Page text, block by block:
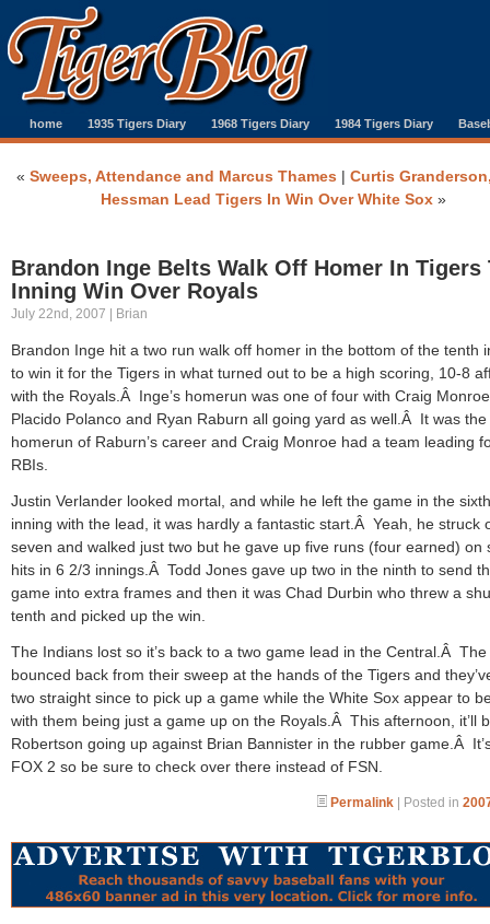
home 1935 Tigers Diary 1968 Tigers Diary 1984 Tigers Diary
« Sweeps, Attendance and Marcus Thames | Curtis
Hessman Lead Tigers In Win Over White Sox »
Brandon Inge Belts Walk Off Homer In Tigers
Inning Win Over Royals
July 22nd, 2007 | Brian
Brandon Inge hit a two run walk off homer in the bottom of the tenth
to win it for the Tigers in what turned out to be a high scoring, 10-8
with the Royals.Â Inge’s homerun was one of four with Craig
Placido Polanco and Ryan Raburn all going yard as well.Â It was the
homerun of Raburn’s career and Craig Monroe had a team leading
RBIs.
Justin Verlander looked mortal, and while he left the game in the sixth
inning with the lead, it was hardly a fantastic start.Â Yeah, he struck
seven and walked just two but he gave up five runs (four earned) on
hits in 6 2/3 innings.Â Todd Jones gave up two in the ninth to send
game into extra frames and then it was Chad Durbin who threw a
tenth and picked up the win.
The Indians lost so it’s back to a two game lead in the Central.Â The
bounced back from their sweep at the hands of the Tigers and
two straight since to pick up a game while the White Sox appear to
with them being just a game up on the Royals.Â This afternoon, it’ll
Robertson going up against Brian Bannister in the rubber game.Â
FOX 2 so be sure to check over there instead of FSN.
Permalink | Posted in